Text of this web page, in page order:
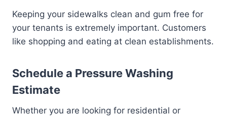
Keeping your sidewalks clean and gum free for
your tenants is extremely important. Customers
like shopping and eating at clean establishments.
Schedule a Pressure Washing
Estimate
Whether you are looking for residential or